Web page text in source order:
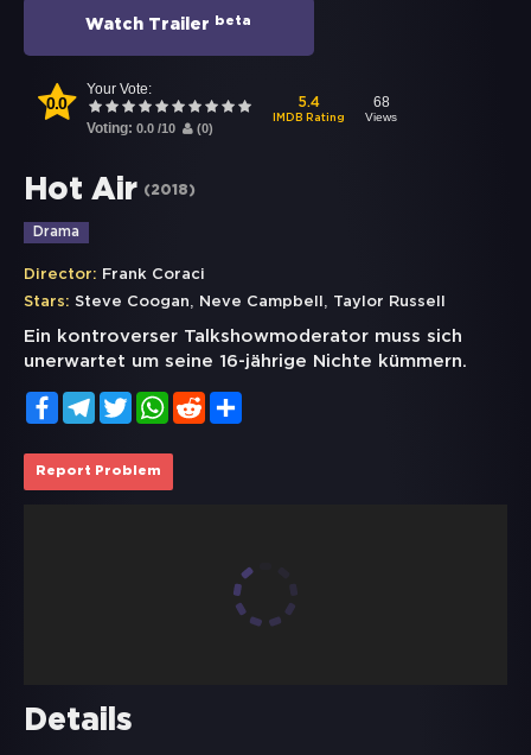
Watch Trailer beta
0.0
Your Vote:
Voting: 0.0 /10 (0)
5.4
IMDB Rating
68
Views
Hot Air (2018)
Drama
Director: Frank Coraci
Stars: Steve Coogan, Neve Campbell , Taylor Russell
Ein kontroverser Talkshowmoderator muss sich
unerwartet um seine 16-jährige Nichte kümmern.
FacebookTelegramTwitterWhatsApp
Reddit
Report Problem
Details